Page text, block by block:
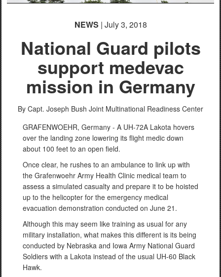
NEWS | July 3, 2018
National Guard pilots
support medevac
mission in Germany
By Capt. Joseph Bush Joint Multinational Readiness Center
GRAFENWOEHR, Germany - A UH-72A Lakota hovers
over the landing zone lowering its flight medic down
about 100 feet to an open field.
Once clear, he rushes to an ambulance to link up with
the Grafenwoehr Army Health Clinic medical team to
assess a simulated casualty and prepare it to be hoisted
up to the helicopter for the emergency medical
evacuation demonstration conducted on June 21.
Although this may seem like training as usual for any
military installation, what makes this different is its being
conducted by Nebraska and Iowa Army National Guard
Soldiers with a Lakota instead of the usual UH-60 Black
Hawk.